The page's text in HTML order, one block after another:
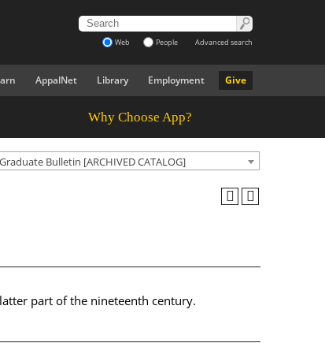
Web People Advanced search
Give
Employment
Library
AppalNet
Why Choose App?
Bulletin [ARCHIVED CATALOG]
part of the nineteenth century.